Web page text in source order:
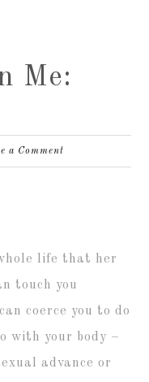
Me:
a Comment
life that her
touch you
coerce you to do
with your body –
advance or